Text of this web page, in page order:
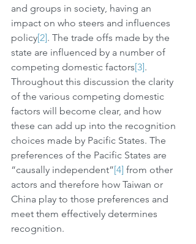
and groups in society, having an
impact on who steers and influences
policy[2]. The trade offs made by the
state are influenced by a number of
competing domestic factors[3].
Throughout this discussion the clarity
of the various competing domestic
factors will become clear, and how
these can add up into the recognition
choices made by Pacific States. The
preferences of the Pacific States are
“causally independent”[4] from other
actors and therefore how Taiwan or
China play to those preferences and
meet them effectively determines
recognition.